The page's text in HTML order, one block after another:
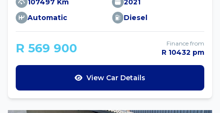
Automatic
Diesel
R 569 900 Finance from
R 10432 pm
View Car Details